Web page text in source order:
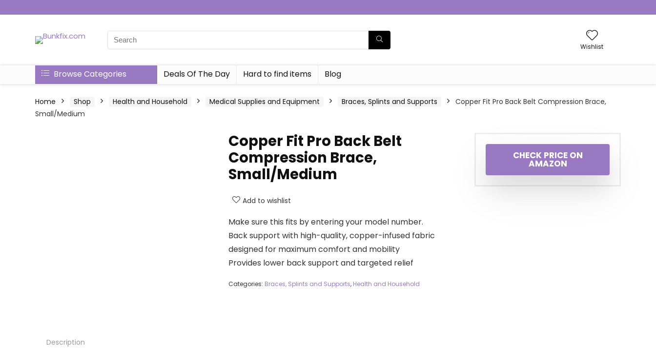
Wishlist
Browse Categories Deals Of The Day Hard to find items Blog
Home Shop Health and Household Medical Supplies and Equipment Braces, Splints and Supports
Copper Fit Pro Back Belt Compression Brace,
Small/Medium
Copper Fit Pro Back Belt
Compression Brace,
Small/Medium
Add to wishlist
Make sure this fits by entering your model number.
Back support with high-quality, copper-infused fabric
designed for maximum comfort and mobility
Provides lower back support and targeted relief
Categories: Braces, Splints and Supports, Health and Household
CHECK PRICE ON
AMAZON
Description